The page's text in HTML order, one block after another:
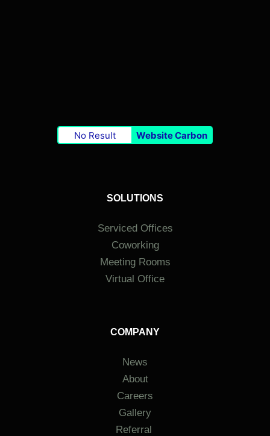
No Result Website Carbon
SOLUTIONS
Serviced Offices
Coworking
Meeting Rooms
Virtual Office
COMPANY
News
About
Careers
Gallery
Referral